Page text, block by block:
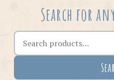
Search for
Search the shop